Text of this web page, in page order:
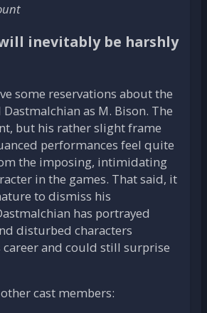
inevitably be harshly
some reservations about the
as M. Bison. The
but his rather slight frame
performances feel quite
the imposing, intimidating
in the games. That said, it
to dismiss his
has portrayed
disturbed characters
and could still surprise
cast members: